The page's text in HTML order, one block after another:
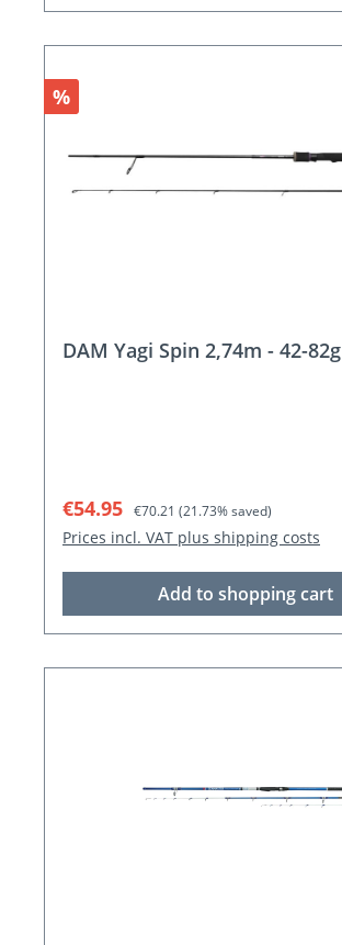
Discount
%
DAM Yagi Spin 2,74m - 42-82g
Sale price:
€54.95 Regular price:
€70.21 (21.73% saved)
Prices incl. VAT plus shipping costs
Add to shopping cart